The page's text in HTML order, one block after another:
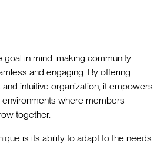
goal in mind: making community-
and engaging. By offering
intuitive organization, it empowers
where members
together.
is its ability to adapt to the needs